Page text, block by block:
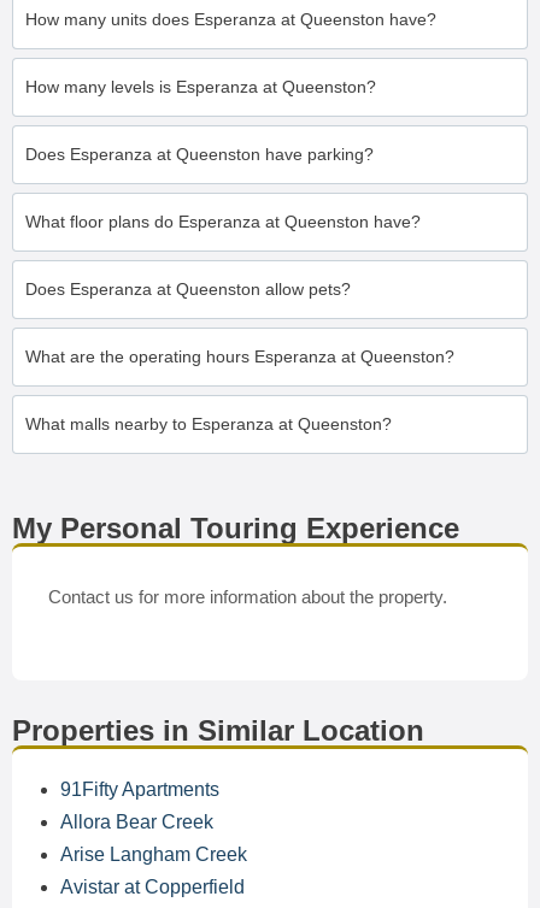
How many units does Esperanza at Queenston have?
How many levels is Esperanza at Queenston?
Does Esperanza at Queenston have parking?
What floor plans do Esperanza at Queenston have?
Does Esperanza at Queenston allow pets?
What are the operating hours Esperanza at Queenston?
What malls nearby to Esperanza at Queenston?
My Personal Touring Experience
Contact us for more information about the property.
Properties in Similar Location
91Fifty Apartments
Allora Bear Creek
Arise Langham Creek
Avistar at Copperfield